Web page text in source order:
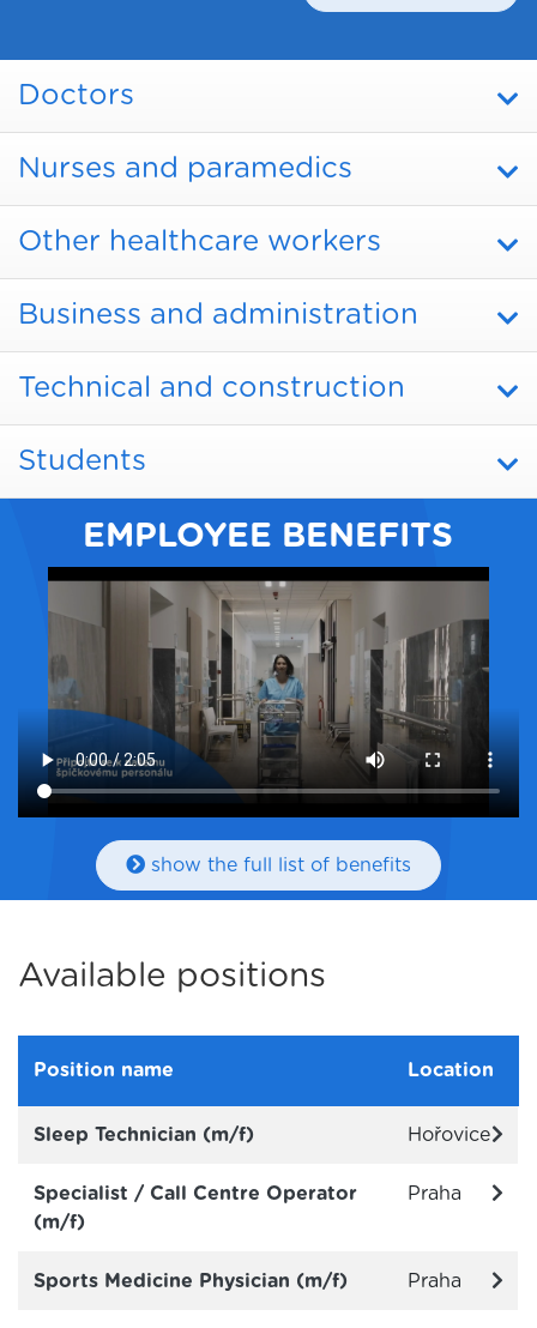
Doctors
Nurses and paramedics
Other healthcare workers
Business and administration
Technical and construction
Students
EMPLOYEE BENEFITS
show the full list of benefits
Available positions
Position name Location
Sleep Technician (m/f) Hořovice
Specialist / Call Centre Operator
(m/f)
Praha
Sports Medicine Physician (m/f) Praha